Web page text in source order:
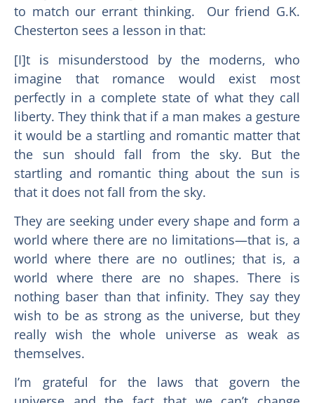
to match our errant thinking. Our friend G.K.
Chesterton sees a lesson in that:
[I]t is misunderstood by the moderns, who
imagine that romance would exist most
perfectly in a complete state of what they call
liberty. They think that if a man makes a gesture
it would be a startling and romantic matter that
the sun should fall from the sky. But the
startling and romantic thing about the sun is
that it does not fall from the sky.
They are seeking under every shape and form a
world where there are no limitations—that is, a
world where there are no outlines; that is, a
world where there are no shapes. There is
nothing baser than that infinity. They say they
wish to be as strong as the universe, but they
really wish the whole universe as weak as
themselves.
I’m grateful for the laws that govern the